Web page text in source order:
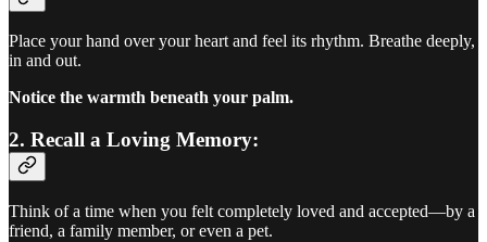
Place your hand over your heart and feel its rhythm. Breathe deeply,
in and out.
Notice the warmth beneath your palm.
2. Recall a Loving Memory:
Think of a time when you felt completely loved and accepted—by a
friend, a family member, or even a pet.